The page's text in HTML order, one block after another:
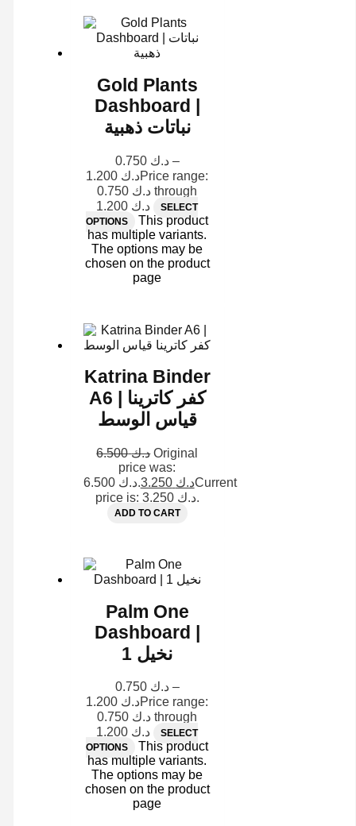
Gold Plants
Dashboard |
نباتات ذهبية
د.ك 0.750
–
د.كPrice range:
د.ك 0.750 through
د.ك 1.200
SELECT
OPTIONS
This product
has multiple variants.
The options may be
chosen on the product
page
Katrina Binder
A6 | كفر كاترينا
قياس الوسط
د.ك6.500
Original
price was:
د.ك 6.500.
د.ك 3.250
Current
price is: د.ك 3.250.
ADD TO CART
Palm One
Dashboard |
نخيل 1
د.ك 0.750
–
د.كPrice range:
د.ك 0.750 through
د.ك 1.200
SELECT
OPTIONS
This product
has multiple variants.
The options may be
chosen on the product
page